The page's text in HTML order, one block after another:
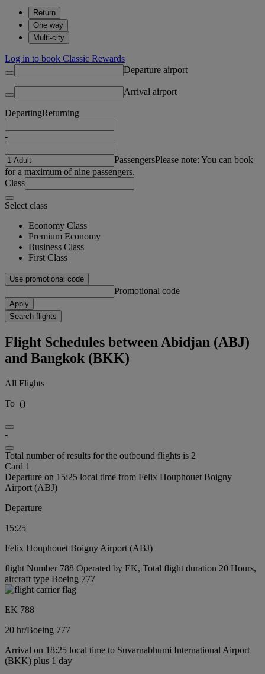
Return
One way
Multi-city
Log in to book Classic Rewards
Departure airport
Arrival airport
DepartingReturning
-
PassengersPlease note: You can book
for a maximum of nine passengers.
Class
Select class
Economy Class
Premium Economy
Business Class
First Class
Use promotional code
Promotional code
Apply
Search flights
Flight Schedules between Abidjan (ABJ)
and Bangkok (BKK)
All Flights
To ()
-
Total number of results for the outbound flights is 2
Card 1
Departure on 15:25 local time from Felix Houphouet Boigny
Airport (ABJ)
Departure
15:25
Felix Houphouet Boigny Airport (ABJ)
flight Number 788 Operated by EK, Total flight duration 20 Hours,
aircraft type Boeing 777
EK 788
20 hr/Boeing 777
Arrival on 18:25 local time to Suvarnabhumi International Airport
(BKK) plus 1 day